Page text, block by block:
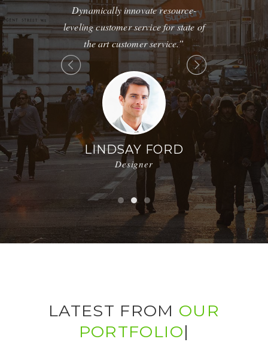
without
Dynamically innovate resource-
leveling customer service for state of
the art customer service.”
LINDSAY FORD
Designer
maintain
without
LATEST FROM OUR
PORTFOLIO|